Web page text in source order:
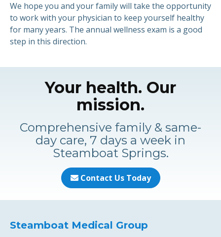
We hope you and your family will take the opportunity
to work with your physician to keep yourself healthy
for many years. The annual wellness exam is a good
step in this direction.
Your health. Our
mission.
Comprehensive family & same-
day care, 7 days a week in
Steamboat Springs.
Contact Us Today
Steamboat Medical Group